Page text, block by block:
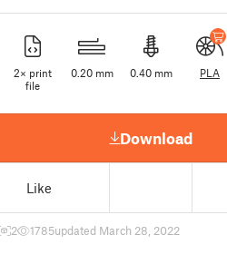
2× print
file
0.20 mm 0.40 mm PLA
Download
Like
2 1785updated March 28, 2022